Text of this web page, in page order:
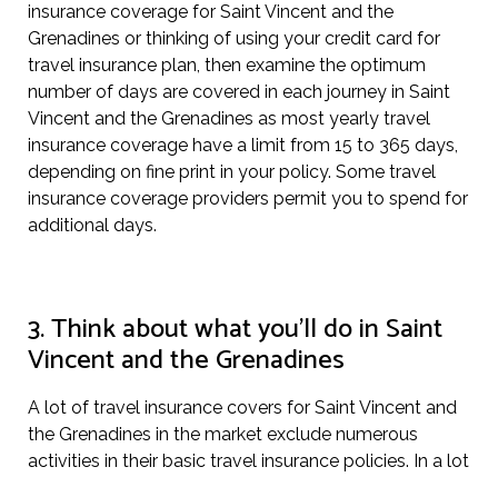
insurance coverage for Saint Vincent and the
Grenadines or thinking of using your credit card for
travel insurance plan, then examine the optimum
number of days are covered in each journey in Saint
Vincent and the Grenadines as most yearly travel
insurance coverage have a limit from 15 to 365 days,
depending on fine print in your policy. Some travel
insurance coverage providers permit you to spend for
additional days.
3. Think about what you’ll do in Saint
Vincent and the Grenadines
A lot of travel insurance covers for Saint Vincent and
the Grenadines in the market exclude numerous
activities in their basic travel insurance policies. In a lot